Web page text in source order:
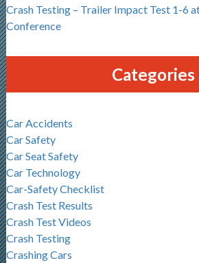
Crash Testing – Trailer Impact Test 1-6
Conference
Categories
Car Accidents
Car Safety
Car Seat Safety
Car Technology
Car-Safety Checklist
Crash Test Results
Crash Test Videos
Crash Testing
Crashing Cars